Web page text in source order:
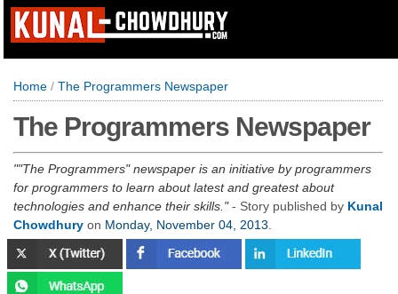
Home / The Programmers Newspaper
The Programmers Newspaper
"The Programmers" newspaper is an initiative by programmers
for programmers to learn about latest and greatest about
technologies and enhance their skills. - Story published by Kunal
Chowdhury on Monday, November 04, 2013